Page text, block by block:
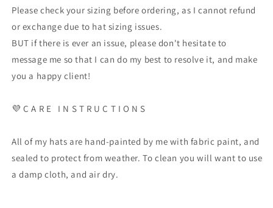
Please check your sizing before ordering, as I cannot refund
or exchange due to hat sizing issues.
BUT if there is ever an issue, please don't hesitate to
message me so that I can do my best to resolve it, and make
you a happy client!
💜 C A R E I N S T R U C T I O N S
All of my hats are hand-painted by me with fabric paint, and
sealed to protect from weather. To clean you will want to use
a damp cloth, and air dry.